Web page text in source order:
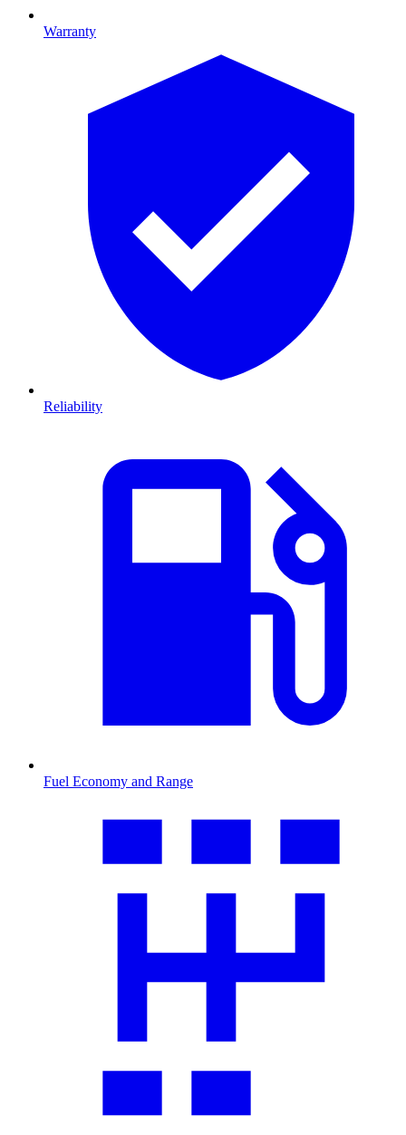
Warranty
Reliability
Fuel Economy and Range